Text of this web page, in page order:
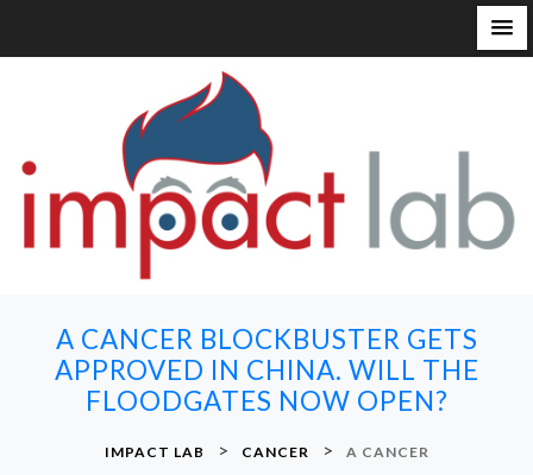
A CANCER BLOCKBUSTER GETS
APPROVED IN CHINA. WILL THE
FLOODGATES NOW OPEN?
IMPACT LAB > CANCER >
A CANCER